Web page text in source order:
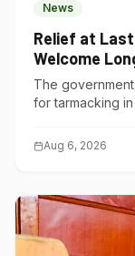
News
Relief at
Welcome
Project
The
for tarmacking
Aug 6, 2026